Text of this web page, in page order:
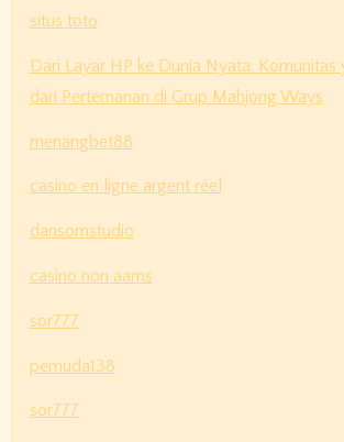
situs toto
Dari Layar HP ke Dunia Nyata: Komunitas
dari Pertemanan di Grup Mahjong Ways
menangbet88
casino en ligne argent réel
dansomstudio
casino non aams
sor777
pemuda138
sor777